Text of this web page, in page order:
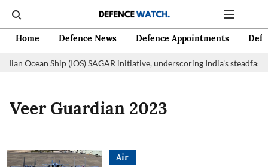
Home Defence News Defence Appointments
Ocean Ship (IOS) SAGAR initiative, underscoring India's
Veer Guardian 2023
Air